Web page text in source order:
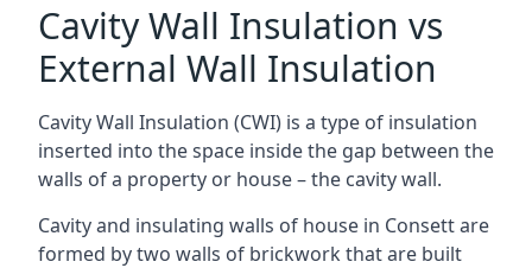
Cavity Wall Insulation vs
External Wall Insulation
Cavity Wall Insulation (CWI) is a type of insulation
inserted into the space inside the gap between the
walls of a property or house – the cavity wall.
Cavity and insulating walls of house in Consett are
formed by two walls of brickwork that are built